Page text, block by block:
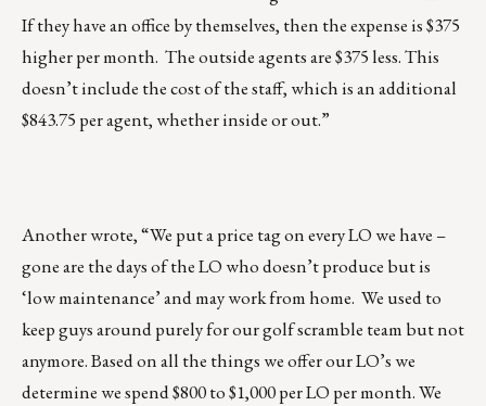
If they have an office by themselves, then the expense is $375
higher per month. The outside agents are $375 less. This
doesn’t include the cost of the staff, which is an additional
$843.75 per agent, whether inside or out.”
Another wrote, “We put a price tag on every LO we have –
gone are the days of the LO who doesn’t produce but is
‘low maintenance’ and may work from home. We used to
keep guys around purely for our golf scramble team but not
anymore. Based on all the things we offer our LO’s we
determine we spend $800 to $1,000 per LO per month. We